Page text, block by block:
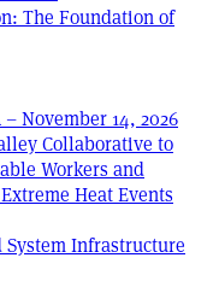
The Foundation of
November 14, 2026
Collaborative to
Workers and
Heat Events
Infrastructure